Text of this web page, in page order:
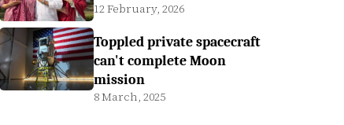
12 February, 2026
Toppled private spacecraft
can't complete Moon
mission
8 March, 2025